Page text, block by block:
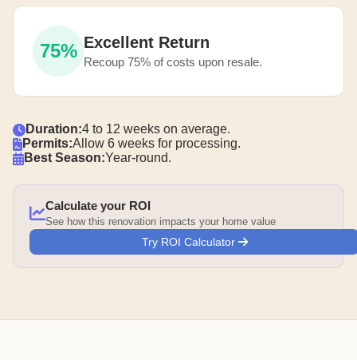
75% Excellent Return
Recoup 75% of costs upon resale.
Duration:4 to 12 weeks on average.
Permits:Allow 6 weeks for processing.
Best Season:Year-round.
Calculate your ROI
See how this renovation impacts your home value
Try ROI Calculator